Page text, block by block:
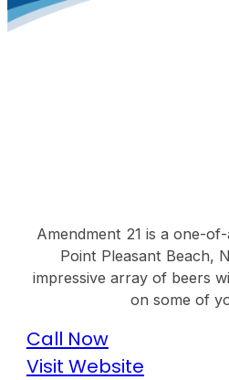
Amendment 21 is a one-
Point Pleasant Beach,
impressive array of beers
on some of
Call Now
Visit Website